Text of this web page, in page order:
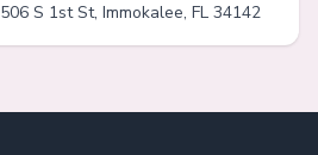
506 S 1st St, Immokalee, FL 34142